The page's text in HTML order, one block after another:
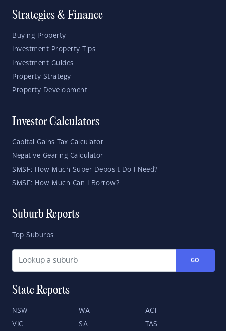
Strategies & Finance
Buying Property
Investment Property Tips
Investment Guides
Property Strategy
Property Development
Investor Calculators
Capital Gains Tax Calculator
Negative Gearing Calculator
SMSF: How Much Super Deposit Do I Need?
SMSF: How Much Can I Borrow?
Suburb Reports
Top Suburbs
GO
State Reports
NSW WA ACT
VIC SA TAS